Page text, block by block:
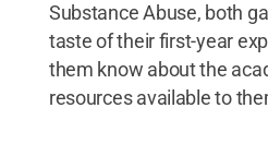
Substance Abuse, both
taste of their first-year
them know about the
resources available to